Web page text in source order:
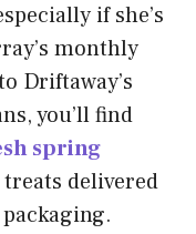
if she’s
monthly
Driftaway’s
you’ll find
spring
delivered